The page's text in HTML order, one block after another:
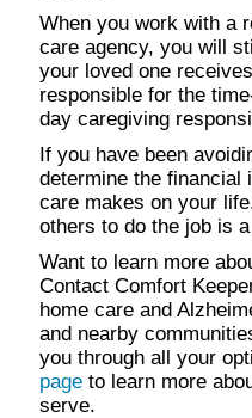
When you work with a
care agency, you will
your loved one
responsible for the
day caregiving
If you have been
determine the financial
care makes on your
others to do the job is
Want to learn more
Contact Comfort
home care and
and nearby
you through all your
pageto learn more
serve.